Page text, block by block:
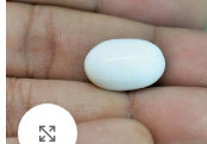
Click to enlarge